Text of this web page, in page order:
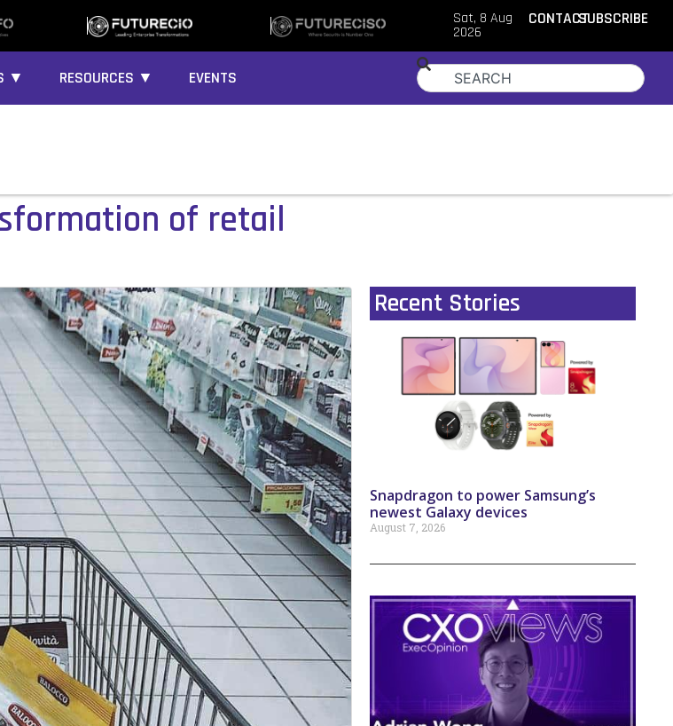
Sat, 8 Aug
2026
CONTACTSUBSCRIBE
▼ RESOURCES ▼ EVENTS
of retail
Recent Stories
Snapdragon to power Samsung’s
newest Galaxy devices
August 7, 2026